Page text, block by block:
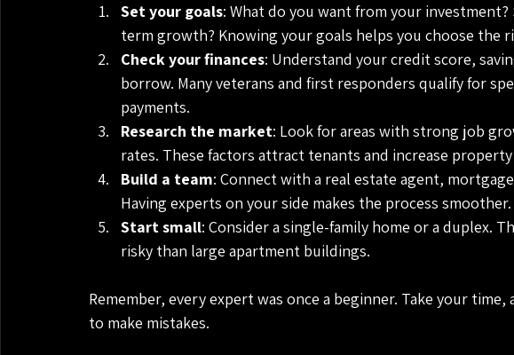
Set your goals: What do you want from your
term growth? Knowing your goals helps you choose the
Check your finances: Understand your credit score,
borrow. Many veterans and first responders qualify for
payments.
Research the market: Look for areas with strong job
rates. These factors attract tenants and increase property
Build a team: Connect with a real estate agent,
Having experts on your side makes the process smoother.
Start small: Consider a single-family home or a duplex.
risky than large apartment buildings.
Remember, every expert was once a beginner. Take your time,
to make mistakes.